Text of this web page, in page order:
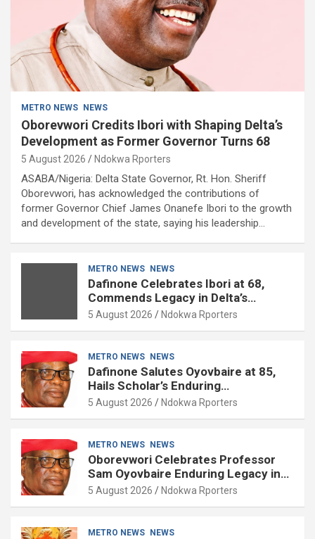
METRO NEWS NEWS
Oborevwori Credits Ibori with Shaping Delta’s
Development as Former Governor Turns 68
5 August 2026 Ndokwa Rporters
ASABA/Nigeria: Delta State Governor, Rt. Hon. Sheriff
Oborevwori, has acknowledged the contributions of
former Governor Chief James Onanefe Ibori to the growth
and development of the state, saying his leadership…
METRO NEWS NEWS
Dafinone Celebrates Ibori at 68,
Commends Legacy in Delta’s
Development
5 August 2026 Ndokwa Rporters
METRO NEWS NEWS
Dafinone Salutes Oyovbaire at 85,
Hails Scholar’s Enduring
Contributions to Nation Building
5 August 2026 Ndokwa Rporters
METRO NEWS NEWS
Oborevwori Celebrates Professor
Sam Oyovbaire Enduring Legacy in
Governance and Political Science at
5 August 2026 Ndokwa Rporters
METRO NEWS NEWS